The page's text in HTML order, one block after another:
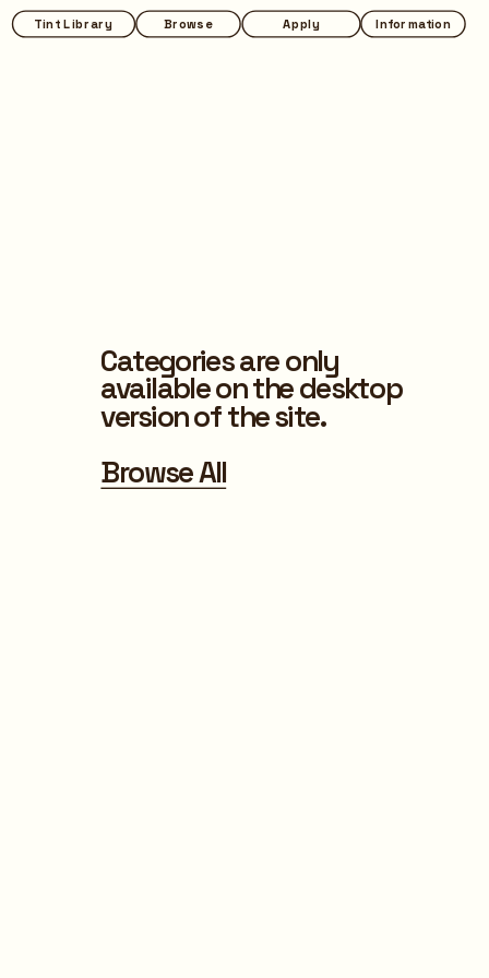
Browse Apply Information
Tint Library
Categories are only
available on the desktop
version of the site.
Browse All